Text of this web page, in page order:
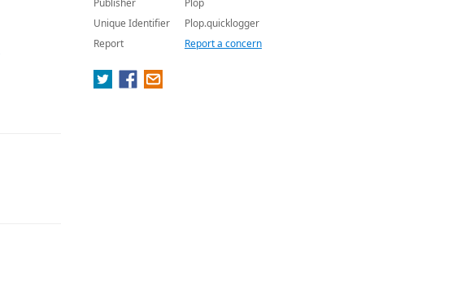
Publisher
Plop
Unique Identifier
Plop.quicklogger
Report
Report a concern